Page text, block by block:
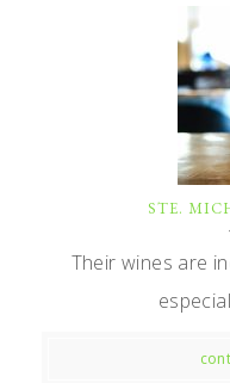
STE.
Their wines are